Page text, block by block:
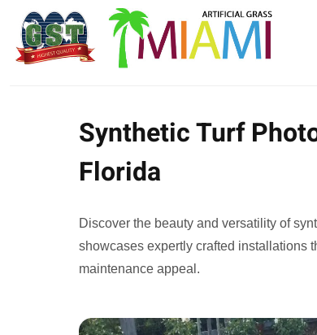
Synthetic Turf
Florida
Discover the beauty and versatility of
showcases expertly crafted installations
maintenance appeal.